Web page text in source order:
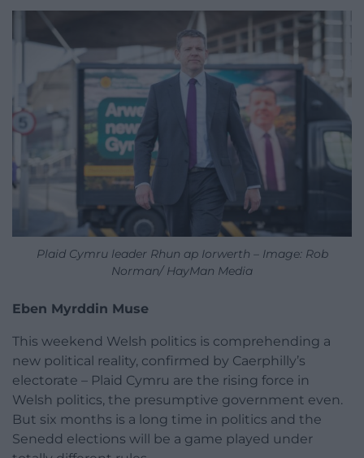
Plaid Cymru leader Rhun ap Iorwerth – Image: Rob
Norman/ HayMan Media
Eben Myrddin Muse
This weekend Welsh politics is comprehending a
new political reality, confirmed by Caerphilly’s
electorate – Plaid Cymru are the rising force in
Welsh politics, the presumptive government even.
But six months is a long time in politics and the
Senedd elections will be a game played under